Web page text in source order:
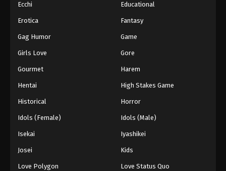
Ecchi Educational
Erotica Fantasy
Gag Humor Game
Girls Love Gore
Gourmet Harem
Hentai High Stakes Game
Historical Horror
Idols (Female) Idols (Male)
Isekai Iyashikei
Josei Kids
Love Polygon Love Status Quo